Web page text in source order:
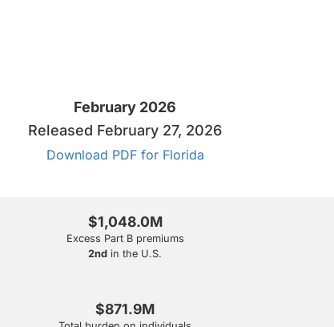
February 2026
Released February 27, 2026
Download PDF for Florida
$1,048.0M
Excess Part B premiums
2nd in the U.S.
$871.9M